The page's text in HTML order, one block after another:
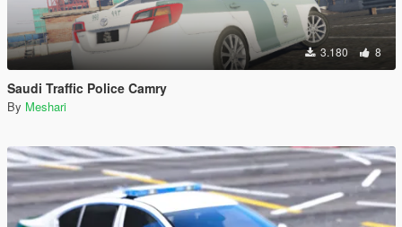
3.180 8
Saudi Traffic Police Camry
By Meshari